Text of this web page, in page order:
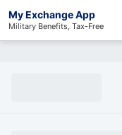
My Exchange App
Military Benefits, Tax-Free